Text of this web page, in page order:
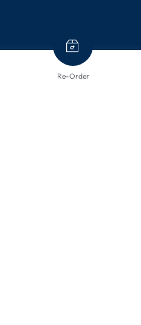
Re-Order